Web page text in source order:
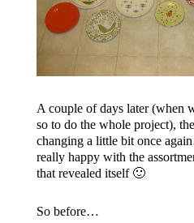
A couple of days later (when
so to do the whole project),
changing a little bit once
really happy with the
that revealed itself 🙂
So before…